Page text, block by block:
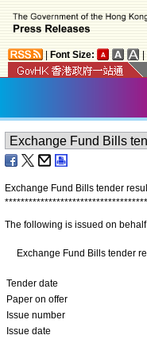
Font Size:
Exchange Fund Bills tender
************************************
The following is issued on
Exchange Fund Bills tender
Tender date
Paper on offer
Issue number
Issue date